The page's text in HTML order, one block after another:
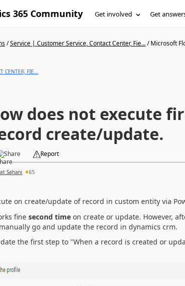
365 Community Get involved Get
/Service | Customer Service, Contact Center, Fie.../Microsoft
CENTER, FIE...
does not execute
create/update.
Share Report
Sahani 65
on create/update of record in custom entity via
fine second timeon create or update. However,
go and update the record in dynamics crm.
the first step to "When a record is created or